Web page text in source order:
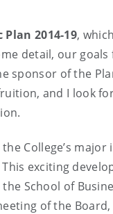
Plan 2014-19,
detail, our
sponsor of the
and I look
College’s
exciting
School of
of the